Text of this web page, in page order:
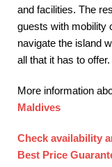
and facilities. The
guests with mobility
navigate the island
all that it has to offer. ​
More information
Maldives
Check availability
Best Price